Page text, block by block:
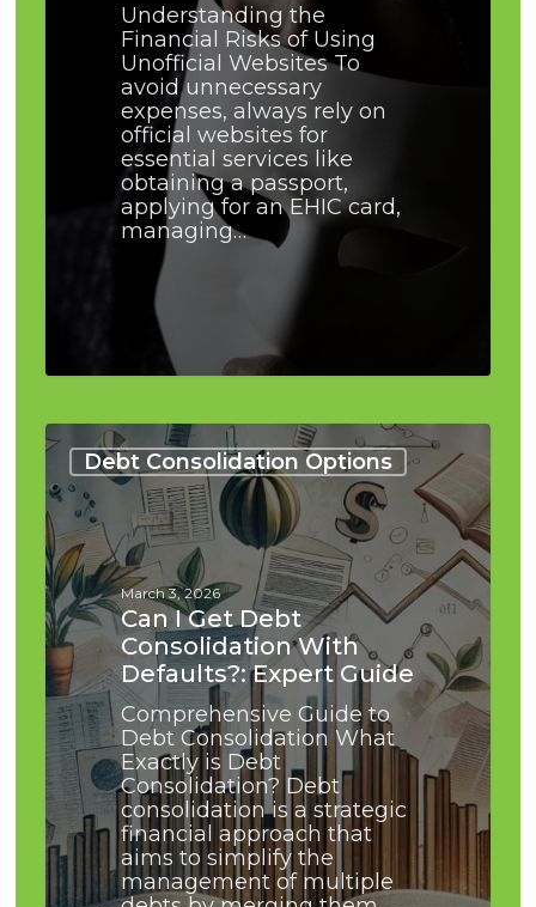
Understanding the
Financial Risks of Using
Unofficial Websites To
avoid unnecessary
expenses, always rely on
official websites for
essential services like
obtaining a passport,
applying for an EHIC card,
managing…
Debt Consolidation Options
Can
I
Get
Debt
Consolidation
With
Defaults?:
Expert
Guide
March 3, 2026
Can I Get Debt
Consolidation With
Defaults?: Expert Guide
Comprehensive Guide to
Debt Consolidation What
Exactly is Debt
Consolidation? Debt
consolidation is a strategic
financial approach that
aims to simplify the
management of multiple